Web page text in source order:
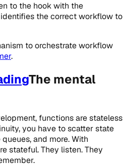
to the hook with the
the correct workflow to
to orchestrate workflow
.
The mental
functions are stateless
you have to scatter state
and more. With
stateful. They listen. They